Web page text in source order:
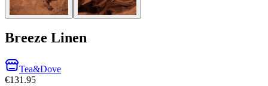
Breeze Linen
Tea&Dove
€131.95